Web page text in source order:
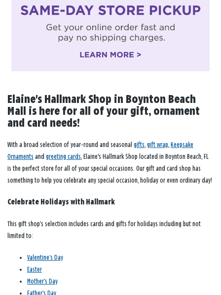
Elaine's Hallmark Shop in Boynton Beach
Mall is here for all of your gift, ornament
and card needs!
With a broad selection of year-round and seasonal gifts, gift wrap, Keepsake
Ornaments and greeting cards, Elaine's Hallmark Shop located in Boynton Beach, FL
is the perfect store for all of your special occasions. Our gift and card shop has
something to help you celebrate any special occasion, holiday or even ordinary day!
Celebrate Holidays with Hallmark
This gift shop’s selection includes cards and gifts for holidays including but not
limited to:
Valentine’s Day
Easter
Mother’s Day
Father’s Day